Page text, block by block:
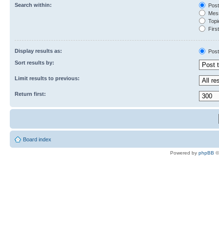
Search within:
Display results as:
Sort results by:
Limit results to previous:
Return first:
Board index
Powered by phpBB